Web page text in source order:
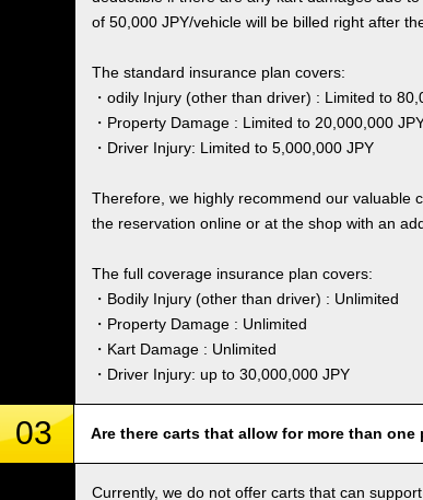
of 50,000 JPY/vehicle will be billed right after
The standard insurance plan covers:
・odily Injury (other than driver) : Limited to
・Property Damage : Limited to 20,000,000
・Driver Injury: Limited to 5,000,000 JPY
Therefore, we highly recommend our valuable
the reservation online or at the shop with an
The full coverage insurance plan covers:
・Bodily Injury (other than driver) : Unlimited
・Property Damage : Unlimited
・Kart Damage : Unlimited
・Driver Injury: up to 30,000,000 JPY
03 Are there carts that allow for more than one
Currently, we do not offer carts that can